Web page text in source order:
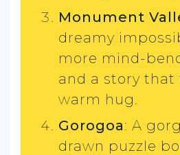
Monument
dreamy
more mind-
and a story that
warm hug.
Gorogoa: A
drawn puzzle